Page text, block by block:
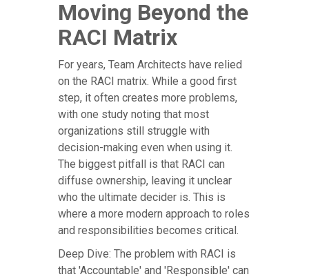
Moving Beyond the
RACI Matrix
For years, Team Architects have relied
on the RACI matrix. While a good first
step, it often creates more problems,
with one study noting that most
organizations still struggle with
decision-making even when using it.
The biggest pitfall is that RACI can
diffuse ownership, leaving it unclear
who the ultimate decider is. This is
where a more modern approach to roles
and responsibilities becomes critical.
Deep Dive: The problem with RACI is
that 'Accountable' and 'Responsible' can